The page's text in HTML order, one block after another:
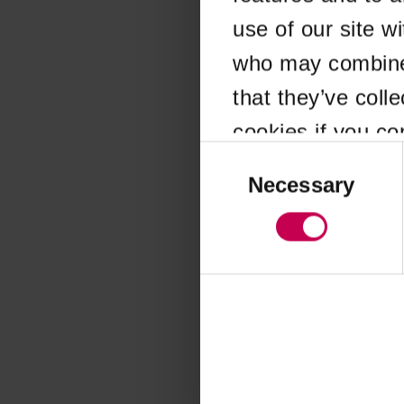
use of our site
who may
that they’ve
cookies if you
SelectionNecessary
Application